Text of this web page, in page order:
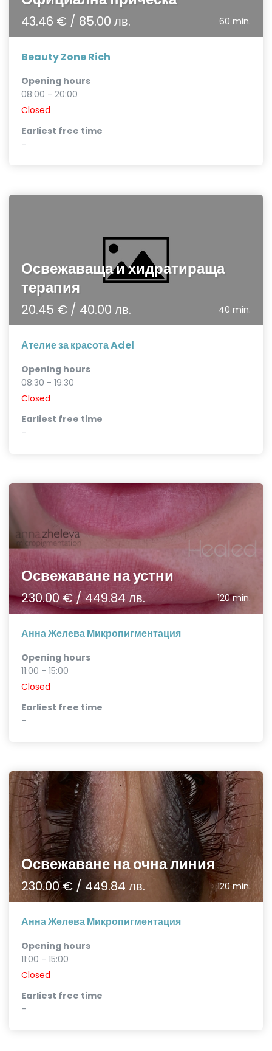
43.46 € / 85.00 лв. 60 min.
Beauty Zone Rich
Opening hours
08:00 - 20:00
Closed
Earliest free time
-
Освежаваща и хидратираща
терапия
20.45 € / 40.00 лв. 40 min.
Ателие за красота Adel
Opening hours
08:30 - 19:30
Closed
Earliest free time
-
Освежаване на устни
230.00 € / 449.84 лв. 120 min.
Анна Желева Микропигментация
Opening hours
11:00 - 15:00
Closed
Earliest free time
-
Освежаване на очна линия
230.00 € / 449.84 лв. 120 min.
Анна Желева Микропигментация
Opening hours
11:00 - 15:00
Closed
Earliest free time
-